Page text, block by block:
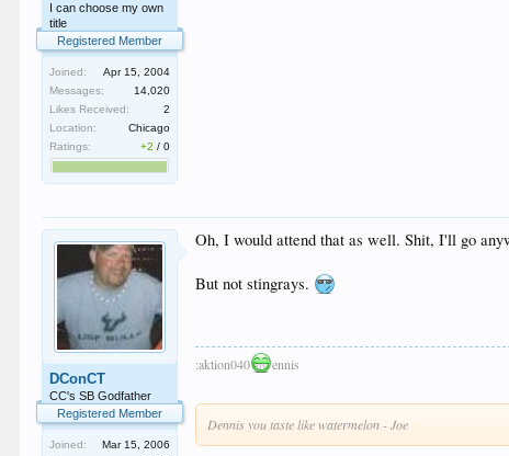
I can choose my own
title
Registered Member
Joined:
Apr 15, 2004
Messages:
14,020
Likes Received:
2
Location:
Chicago
Ratings:
+2 /0
DConCT
CC's SB Godfather
Registered Member
Joined:
Mar 15, 2006
Oh, I would attend that as well. Shit, I'll go
But not stingrays.
:aktion040 ennis
Dennis you taste like watermelon - Joe